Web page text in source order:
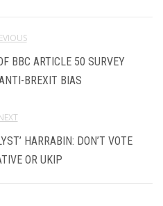
BBC ARTICLE 50 SURVEY
BREXIT BIAS
HARRABIN: DON’T VOTE
OR UKIP